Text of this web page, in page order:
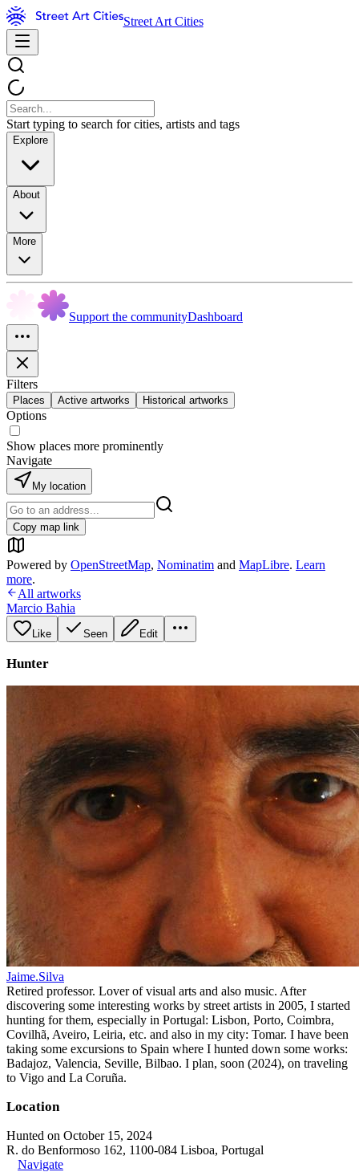
Street Art Cities
Start typing to search for cities, artists and tags
Explore
About
More
Support the communityDashboard
Filters
Places Active artworks Historical artworks
Options
Show places more prominently
Navigate
My location
Copy map link
Powered by OpenStreetMap, Nominatim and MapLibre. Learn
more.
All artworks
Marcio Bahia
Like Seen Edit
Hunter
Jaime.Silva
Retired professor. Lover of visual arts and also music. After
discovering some interesting works by street artists in 2005, I started
hunting for them, especially in Portugal: Lisbon, Porto, Coimbra,
Covilhã, Aveiro, Leiria, etc. and also in my city: Tomar. I have been
taking some excursions to Spain where I hunted down some works:
Badajoz, Valencia, Seville, Bilbao. I plan, soon (2024), on traveling
to Vigo and La Coruña.
Location
Hunted on October 15, 2024
R. do Benformoso 162, 1100-084 Lisboa, Portugal
Navigate